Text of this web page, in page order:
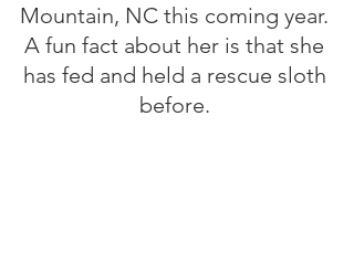
Mountain, NC this coming year.
A fun fact about her is that she
has fed and held a rescue sloth
before.